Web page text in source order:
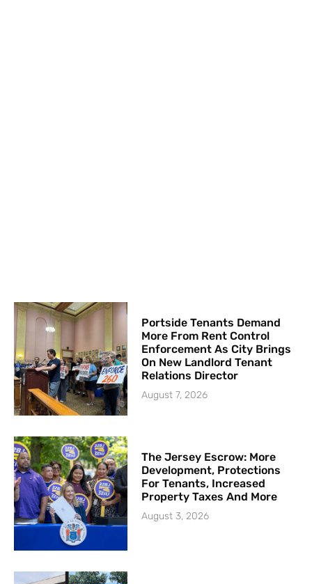
Portside Tenants Demand
More From Rent Control
Enforcement As City Brings
On New Landlord Tenant
Relations Director
August 7, 2026
The Jersey Escrow: More
Development, Protections
For Tenants, Increased
Property Taxes And More
August 3, 2026